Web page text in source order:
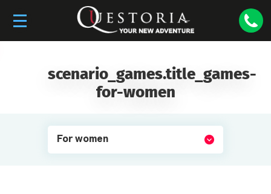
scenario_games.title_games-
for-women
For women